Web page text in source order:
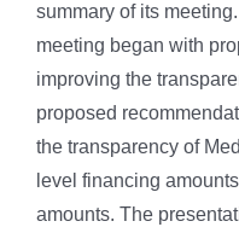
summary of its
meeting began with
improving the
proposed
the transparency of
level financing
amounts. The